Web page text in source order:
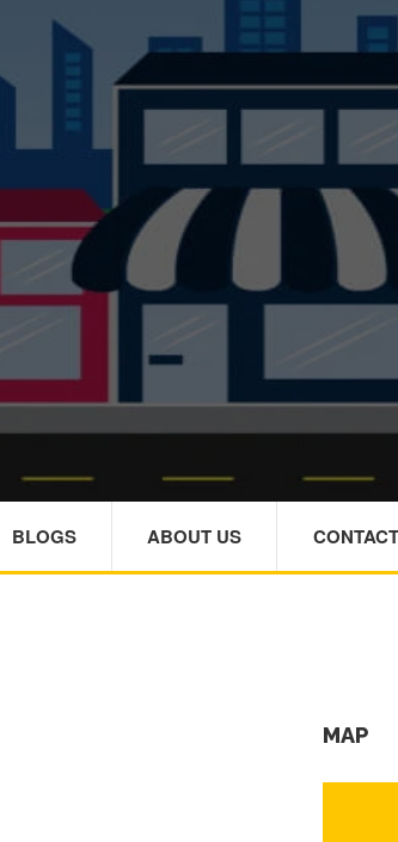
BLOGS ABOUT US
MAP